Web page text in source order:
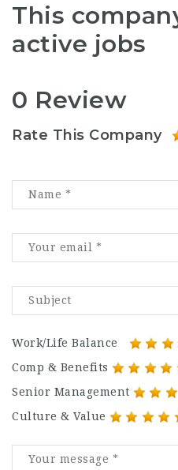
This
active jobs
0 Review
Rate This Company
Work/Life Balance
Comp & Benefits
Senior Management
Culture & Value